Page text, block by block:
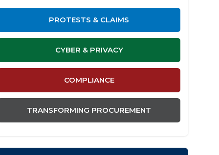
PROTESTS & CLAIMS
CYBER & PRIVACY
COMPLIANCE
TRANSFORMING PROCUREMENT